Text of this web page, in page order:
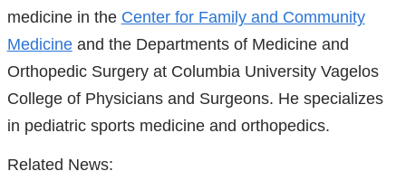
medicine in the Center for Family and Community
Medicineand the Departments of Medicine and
Orthopedic Surgery at Columbia University Vagelos
College of Physicians and Surgeons. He specializes
in pediatric sports medicine and orthopedics.
Related News: